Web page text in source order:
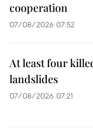
cooperation
07/08/2026 07:52
At least four
landslides
07/08/2026 07:21